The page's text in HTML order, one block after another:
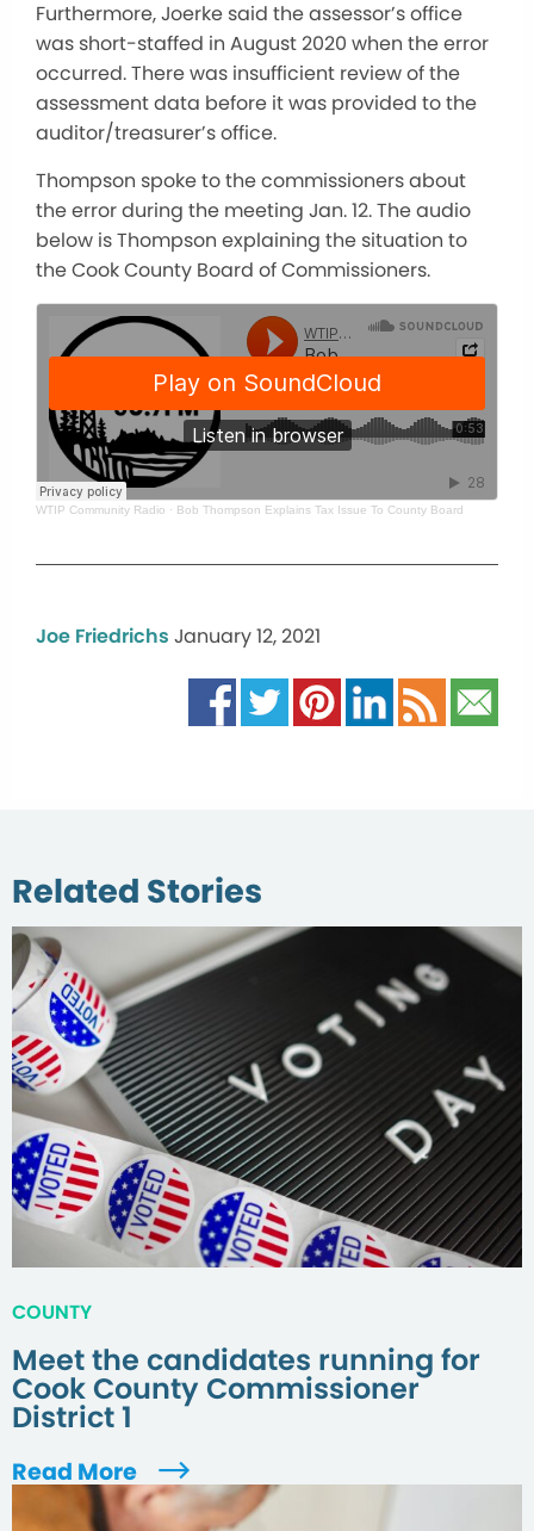
Furthermore, Joerke said the assessor’s office
was short-staffed in August 2020 when the error
occurred. There was insufficient review of the
assessment data before it was provided to the
auditor/treasurer’s office.
Thompson spoke to the commissioners about
the error during the meeting Jan. 12. The audio
below is Thompson explaining the situation to
the Cook County Board of Commissioners.
WTIP Community Radio · Bob Thompson Explains Tax Issue To County Board
Joe Friedrichs January 12, 2021
Related Stories
COUNTY
Meet the candidates running for
Cook County Commissioner
District 1
Read More